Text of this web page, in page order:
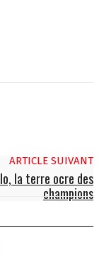
ARTICLE SUIVANT
la terre ocre des
champions